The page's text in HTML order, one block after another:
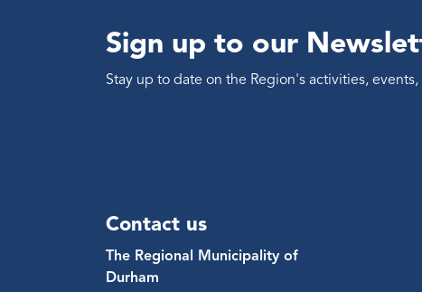
Sign up to our
Stay up to date on the Region's activities,
Contact us
The Regional Municipality of
Durham